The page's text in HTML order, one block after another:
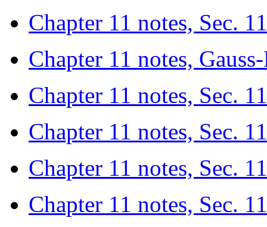
Chapter 11 notes, Sec.
Chapter 11 notes,
Chapter 11 notes, Sec.
Chapter 11 notes, Sec.
Chapter 11 notes, Sec.
Chapter 11 notes, Sec.